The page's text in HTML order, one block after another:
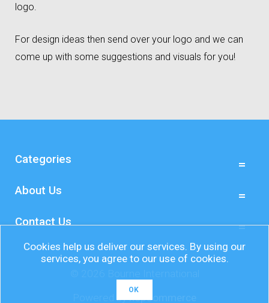
logo.
For design ideas then send over your logo and we can
come up with some suggestions and visuals for you!
Categories
About Us
Contact Us
Powered bynopCommerce
Cookies help us deliver our services. By using our
services, you agree to our use of cookies.
OK